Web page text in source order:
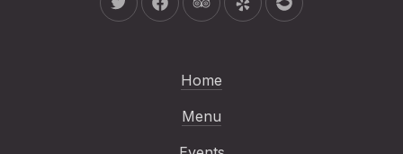
New Window
New Window
New Window
New WindowNew Window
Home
Menu